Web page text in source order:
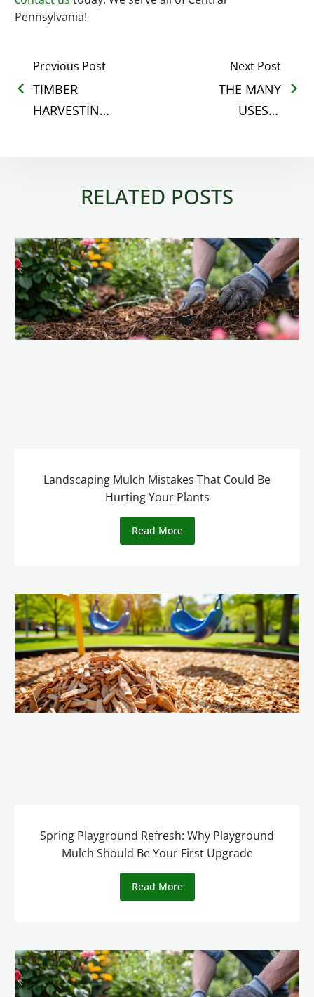
Pennsylvania!
Previous Post
TIMBER
HARVESTING
Next Post
THE MANY
USES &
RELATED POSTS
Landscaping Mulch Mistakes That Could Be
Hurting Your Plants
Read More
Spring Playground Refresh: Why Playground
Mulch Should Be Your First Upgrade
Read More